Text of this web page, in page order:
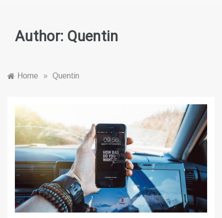
Author: Quentin
Home » Quentin